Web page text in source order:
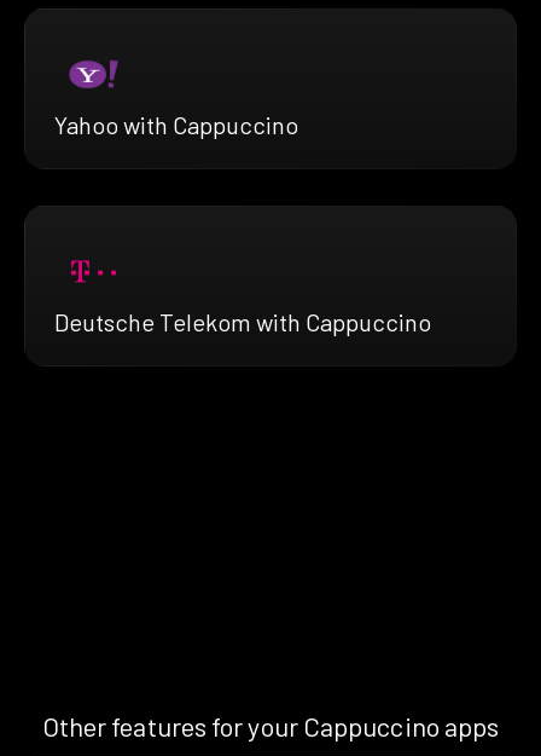
Yahoo with Cappuccino
Deutsche Telekom with Cappuccino
Other features for your Cappuccino apps